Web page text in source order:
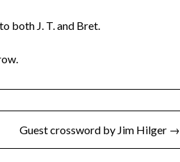
both J. T. and Bret.
Guest crossword by Jim Hilger →